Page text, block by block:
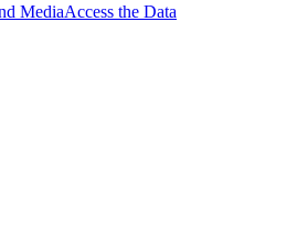
MediaAccess the Data